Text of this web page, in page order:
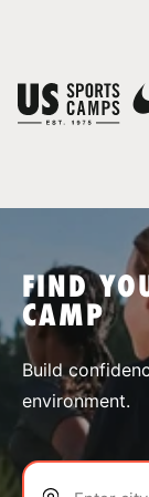
SPORTS
FIND
CAMP
Build
environment.
You have no